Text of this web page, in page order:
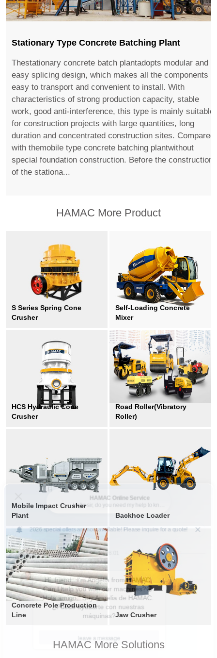
Stationary Type Concrete Batching Plant
Thestationary concrete batch plantadopts modular and
easy splicing design, which makes all the components
easy to transport and convenient to install. With
characteristics of strong production capacity, stable
work, good anti-interference, this type is mainly suitable
for construction projects with large quantities, long
duration and concentrated construction sites. Compared
with themobile type concrete batching plantwithout
special foundation construction. Before the construction
of the stationa...
HAMAC More Product
S Series Spring Cone
Crusher
Self-Loading Concrete
Mixer
HCS Hydraulic Cone
Crusher
Road Roller(Vibratory
Roller)
Mobile Impact Crusher
Plant
Backhoe Loader
Concrete Pole Production
Line
Jaw Crusher
HAMAC More Solutions